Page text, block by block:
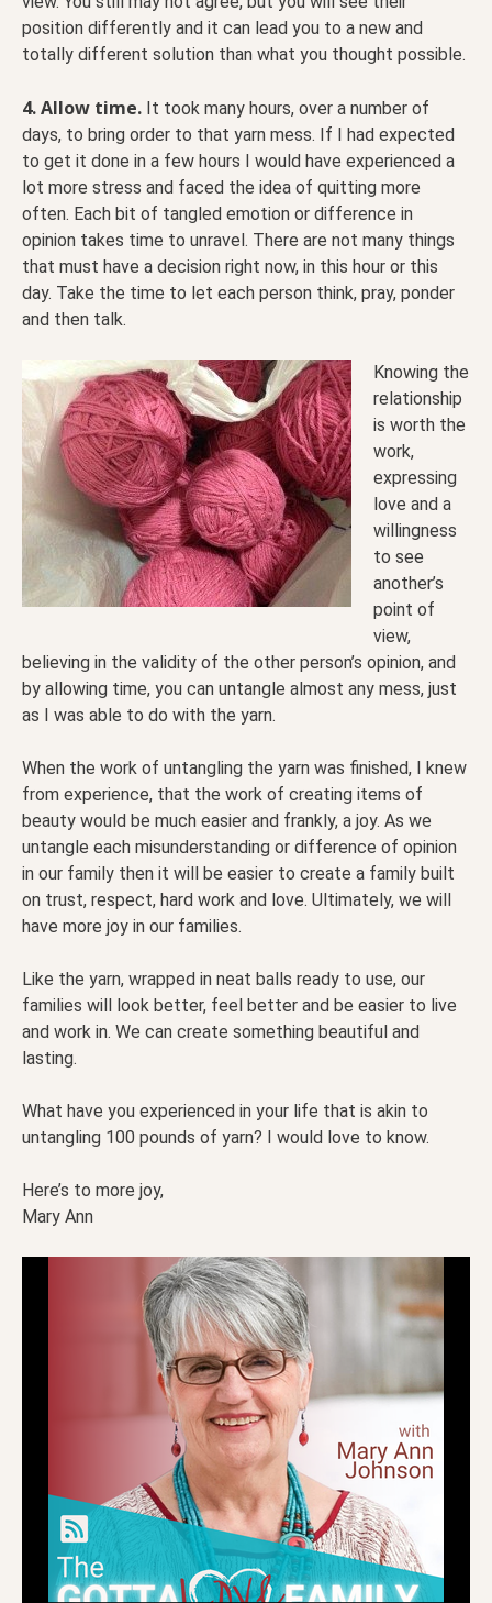
position differently and it can lead you to a new and
totally different solution than what you thought possible.
4. Allow time. It took many hours, over a number of
days, to bring order to that yarn mess. If I had expected
to get it done in a few hours I would have experienced a
lot more stress and faced the idea of quitting more
often. Each bit of tangled emotion or difference in
opinion takes time to unravel. There are not many things
that must have a decision right now, in this hour or this
day. Take the time to let each person think, pray, ponder
and then talk.
Knowing the
relationship
is worth the
work,
expressing
love and a
willingness
to see
another’s
point of
view,
believing in the validity of the other person’s opinion, and
by allowing time, you can untangle almost any mess, just
as I was able to do with the yarn.
When the work of untangling the yarn was finished, I knew
from experience, that the work of creating items of
beauty would be much easier and frankly, a joy. As we
untangle each misunderstanding or difference of opinion
in our family then it will be easier to create a family built
on trust, respect, hard work and love. Ultimately, we will
have more joy in our families.
Like the yarn, wrapped in neat balls ready to use, our
families will look better, feel better and be easier to live
and work in. We can create something beautiful and
lasting.
What have you experienced in your life that is akin to
untangling 100 pounds of yarn? I would love to know.
Here’s to more joy,
Mary Ann